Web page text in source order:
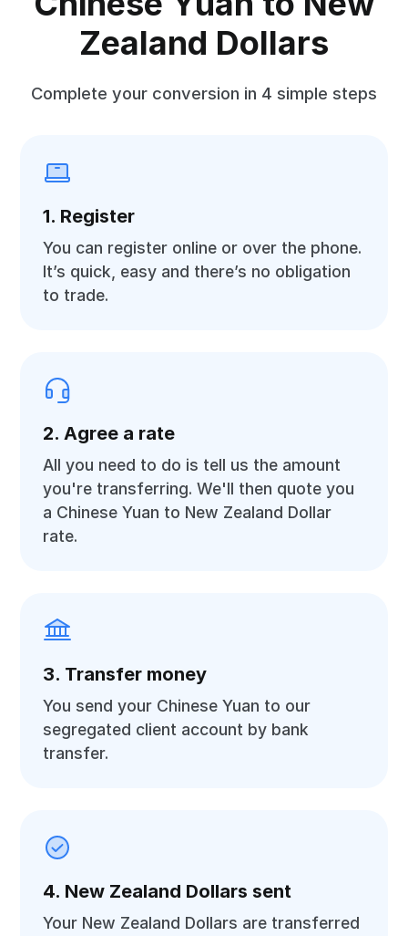
Zealand Dollars
Complete your conversion in 4 simple steps
1. Register
You can register online or over the phone.
It’s quick, easy and there’s no obligation
to trade.
2. Agree a rate
All you need to do is tell us the amount
you're transferring. We'll then quote you
a Chinese Yuan to New Zealand Dollar
rate.
3. Transfer money
You send your Chinese Yuan to our
segregated client account by bank
transfer.
4. New Zealand Dollars sent
Your New Zealand Dollars are transferred